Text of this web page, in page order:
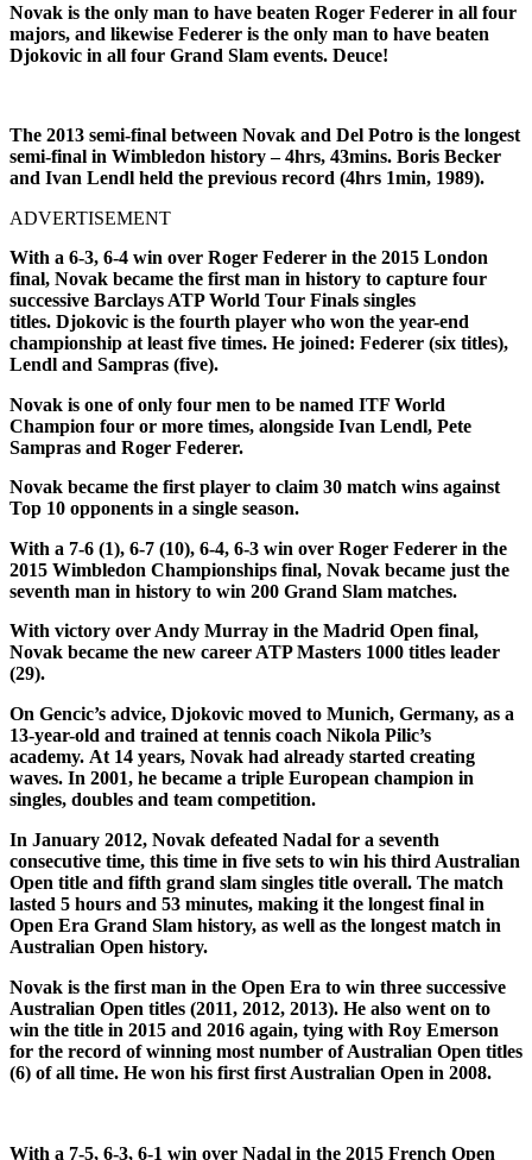
Novak is the only man to have beaten Roger Federer in all four
majors, and likewise Federer is the only man to have beaten
Djokovic in all four Grand Slam events. Deuce!
The 2013 semi-final between Novak and Del Potro is the longest
semi-final in Wimbledon history – 4hrs, 43mins. Boris Becker
and Ivan Lendl held the previous record (4hrs 1min, 1989).
ADVERTISEMENT
With a 6-3, 6-4 win over Roger Federer in the 2015 London
final, Novak became the first man in history to capture four
successive Barclays ATP World Tour Finals singles
titles. Djokovic is the fourth player who won the year-end
championship at least five times. He joined: Federer (six titles),
Lendl and Sampras (five).
Novak is one of only four men to be named ITF World
Champion four or more times, alongside Ivan Lendl, Pete
Sampras and Roger Federer.
Novak became the first player to claim 30 match wins against
Top 10 opponents in a single season.
With a 7-6 (1), 6-7 (10), 6-4, 6-3 win over Roger Federer in the
2015 Wimbledon Championships final, Novak became just the
seventh man in history to win 200 Grand Slam matches.
With victory over Andy Murray in the Madrid Open final,
Novak became the new career ATP Masters 1000 titles leader
(29).
On Gencic’s advice, Djokovic moved to Munich, Germany, as a
13-year-old and trained at tennis coach Nikola Pilic’s
academy. At 14 years, Novak had already started creating
waves. In 2001, he became a triple European champion in
singles, doubles and team competition.
In January 2012, Novak defeated Nadal for a seventh
consecutive time, this time in five sets to win his third Australian
Open title and fifth grand slam singles title overall. The match
lasted 5 hours and 53 minutes, making it the longest final in
Open Era Grand Slam history, as well as the longest match in
Australian Open history.
Novak is the first man in the Open Era to win three successive
Australian Open titles (2011, 2012, 2013). He also went on to
win the title in 2015 and 2016 again, tying with Roy Emerson
for the record of winning most number of Australian Open titles
(6) of all time. He won his first first Australian Open in 2008.
With a 7-5, 6-3, 6-1 win over Nadal in the 2015 French Open